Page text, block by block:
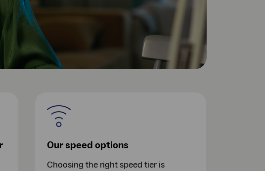
Our speed options
Choosing the right speed tier is